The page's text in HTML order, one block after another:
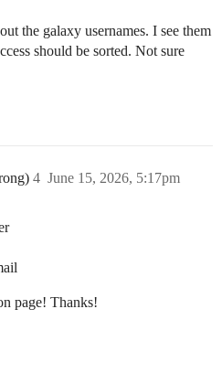
the galaxy usernames. I see them
should be sorted. Not sure
June 15, 2026, 5:17pm
4
page! Thanks!